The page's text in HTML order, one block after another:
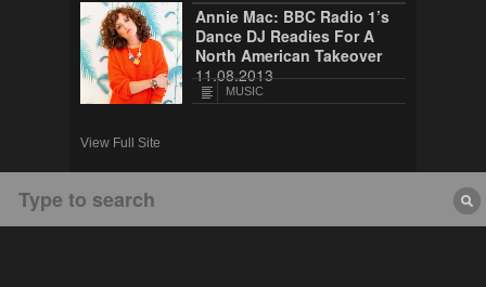
Annie Mac: BBC Radio 1’s
Dance DJ Readies For A
North American Takeover
11.08.2013
MUSIC
View Full Site